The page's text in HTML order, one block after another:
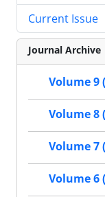
Current Issue
Journal Archive
Volume 9
Volume 8
Volume 7
Volume 6